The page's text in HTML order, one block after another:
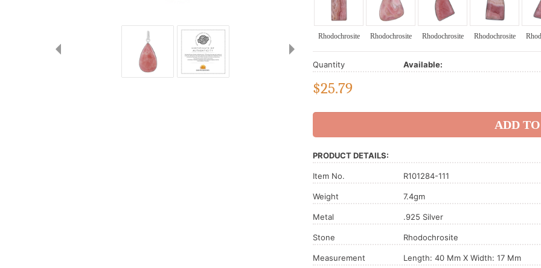
Rhodochrosite Rhodochrosite Rhodochrosite Rhodochrosite
Quantity Available:
$25.79
PRODUCT DETAILS:
Item No. R101284-111
Weight 7.4gm
Metal .925 Silver
Stone Rhodochrosite
Measurement Length: 40 Mm X Width: 17 Mm